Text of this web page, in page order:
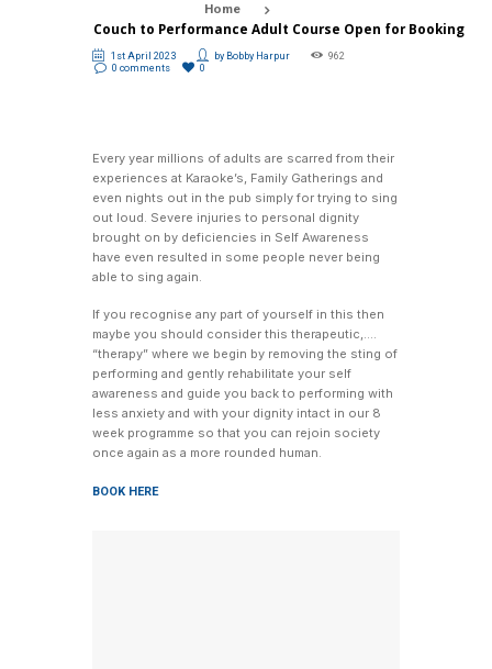
Home
Couch to Performance Adult Course Open for Booking
1st April 2023 by Bobby Harpur
962
0 comments
0
Every year millions of adults are scarred from their
experiences at Karaoke’s, Family Gatherings and
even nights out in the pub simply for trying to sing
out loud. Severe injuries to personal dignity
brought on by deficiencies in Self Awareness
have even resulted in some people never being
able to sing again.
If you recognise any part of yourself in this then
maybe you should consider this therapeutic,….
“therapy” where we begin by removing the sting of
performing and gently rehabilitate your self
awareness and guide you back to performing with
less anxiety and with your dignity intact in our 8
week programme so that you can rejoin society
once again as a more rounded human.
BOOK HERE